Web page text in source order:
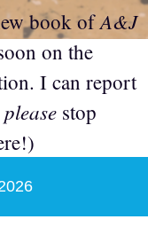
book ofA&J
on the
I can report
please stop